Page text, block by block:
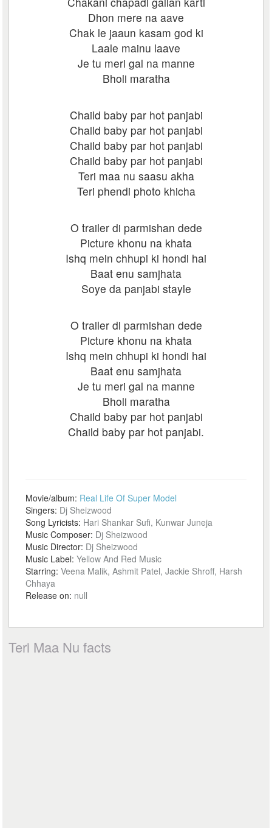
Dhon mere na aave
Chak le jaaun kasam god ki
Laale mainu laave
Je tu meri gal na manne
Bholi maratha
Chaild baby par hot panjabi
Chaild baby par hot panjabi
Chaild baby par hot panjabi
Chaild baby par hot panjabi
Teri maa nu saasu akha
Teri phendi photo khicha
O trailer di parmishan dede
Picture khonu na khata
Ishq mein chhupi ki hondi hai
Baat enu samjhata
Soye da panjabi stayle
O trailer di parmishan dede
Picture khonu na khata
Ishq mein chhupi ki hondi hai
Baat enu samjhata
Je tu meri gal na manne
Bholi maratha
Chaild baby par hot panjabi
Chaild baby par hot panjabi.
Movie/album: Real Life Of Super Model
Singers: Dj Sheizwood
Song Lyricists: Hari Shankar Sufi, Kunwar Juneja
Music Composer: Dj Sheizwood
Music Director: Dj Sheizwood
Music Label:Yellow And Red Music
Starring:Veena Malik, Ashmit Patel, Jackie Shroff, Harsh
Chhaya
Release on: null
Teri Maa Nu facts